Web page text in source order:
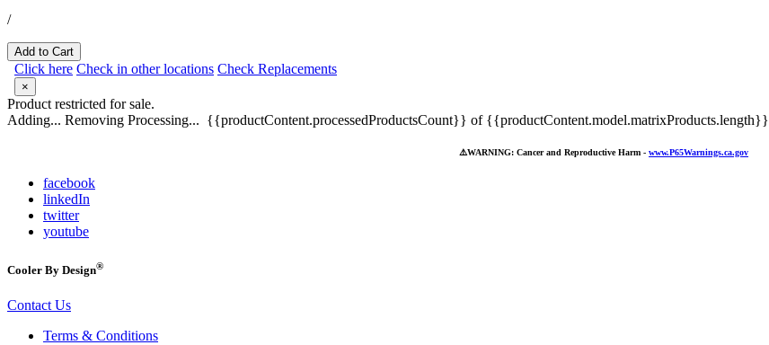
/
Add to Cart
Click here Check in other locations Check Replacements
×
Product restricted for sale.
Adding... Removing Processing... {{productContent.processedProductsCount}} of {{productContent.model.matrixProducts.length}}
⚠️WARNING: Cancer and Reproductive Harm - www.P65Warnings.ca.gov
facebook
linkedIn
twitter
youtube
Cooler By Design®
Contact Us
Terms & Conditions